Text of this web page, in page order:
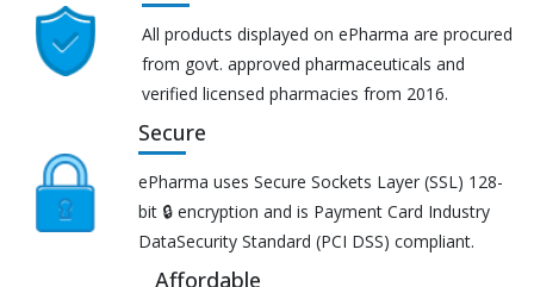
All products displayed on ePharma are procured
from govt. approved pharmaceuticals and
verified licensed pharmacies from 2016.
Secure
ePharma uses Secure Sockets Layer (SSL) 128-
bit 🔒 encryption and is Payment Card Industry
DataSecurity Standard (PCI DSS) compliant.
Affordable